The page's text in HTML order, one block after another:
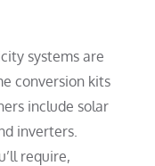
systems are
conversion kits
include solar
inverters.
require,